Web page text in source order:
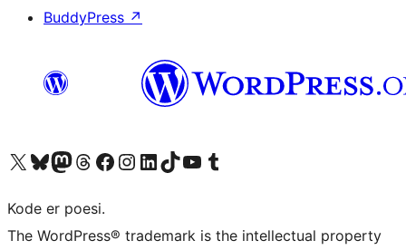
BuddyPress ↗
Besøk vår konto på X Visit our Bluesky account
Besøk vår Mastodon-konto
Visit our Threads account
Besøk vår Facebook-sideBesøk vår Instagram-konto
Besøk vår LinkedIn-konto
Visit our TikTok account
Visit our YouTube channel
Visit our Tumblr account
Kode er poesi.
The WordPress® trademark is the intellectual property